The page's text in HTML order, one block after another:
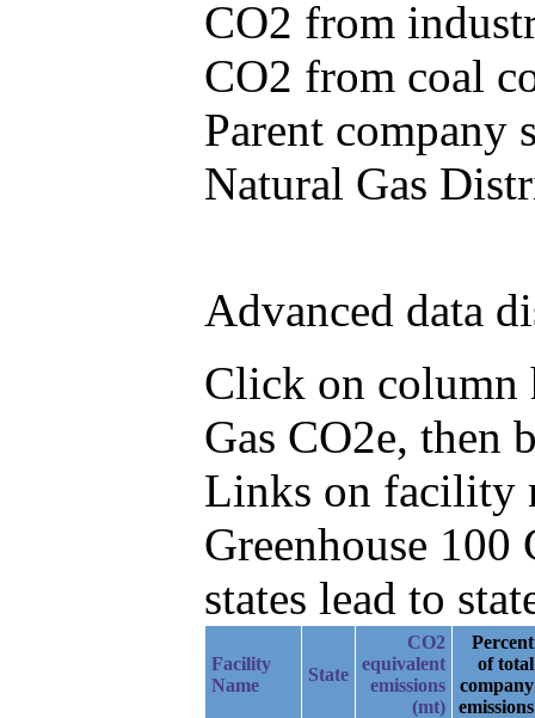
CO2 from
CO2 from coal
Parent company
Natural Gas
Advanced data
Click on column
Gas CO2e, then
Links on facility
Greenhouse
states lead to
Facility
Name
State
CO2
equivalent
emissions
(mt)
Percent
of total
company
emissions